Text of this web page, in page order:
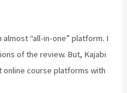
“all-in-one” platform. I
of the review. But, Kajabi
online course platforms with